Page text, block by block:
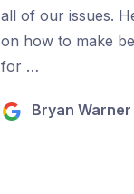
of
5
all of our issues.
on how to make
for …
Bryan Warner